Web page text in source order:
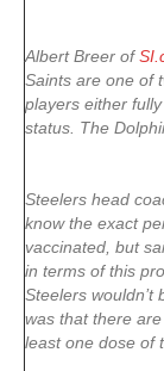
Albert Breer of
Saints are one of
players either
status. The
Steelers head
know the exact
vaccinated, but
in terms of this
Steelers
was that there
least one dose of